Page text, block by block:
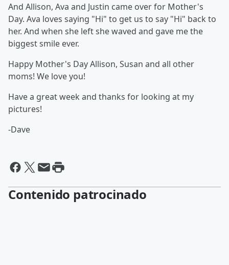
And Allison, Ava and Justin came over for Mother's
Day. Ava loves saying "Hi" to get us to say "Hi" back to
her. And when she left she waved and gave me the
biggest smile ever.
Happy Mother's Day Allison, Susan and all other
moms! We love you!
Have a great week and thanks for looking at my
pictures!
-Dave
Contenido patrocinado